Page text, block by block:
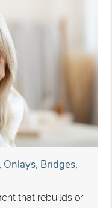
Bridges,
that rebuilds or